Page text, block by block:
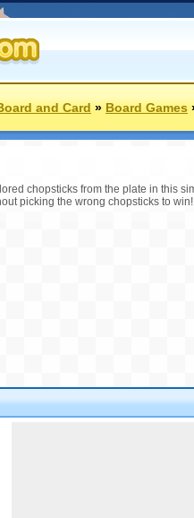
and Card»Board Games
chopsticks from the plate in this
picking the wrong chopsticks to win!